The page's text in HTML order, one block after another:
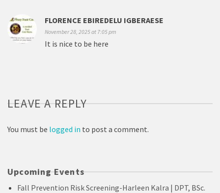
FLORENCE EBIREDELU IGBERAESE
November 28, 2025 at 7:05 pm
It is nice to be here
LEAVE A REPLY
You must be logged in to post a comment.
Upcoming Events
Fall Prevention Risk Screening-Harleen Kalra | DPT, BSc.